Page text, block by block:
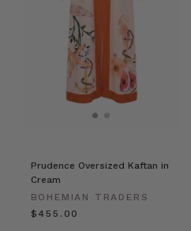
Prudence Oversized Kaftan in
Cream
BOHEMIAN TRADERS
$‌455.00